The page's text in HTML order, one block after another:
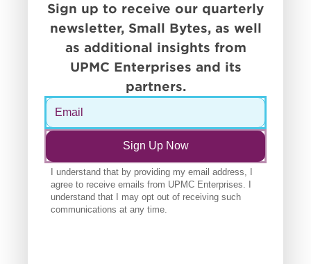
Sign up to receive our quarterly
newsletter, Small Bytes, as well
as additional insights from
UPMC Enterprises and its
partners.